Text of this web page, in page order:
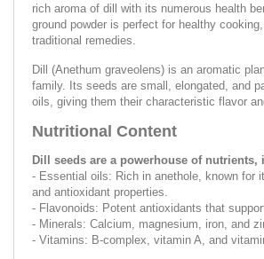
rich aroma of dill with its numerous health
ground powder is perfect for healthy
traditional remedies.
Dill (Anethum graveolens) is an aromatic
family. Its seeds are small, elongated, and
oils, giving them their characteristic flavor
Nutritional Content
Dill seeds are a powerhouse of nutrients,
- Essential oils: Rich in anethole, known for
and antioxidant properties.
- Flavonoids: Potent antioxidants that
- Minerals: Calcium, magnesium, iron, and
- Vitamins: B-complex, vitamin A, and